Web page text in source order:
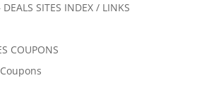
DEALS SITES INDEX / LINKS
COUPONS